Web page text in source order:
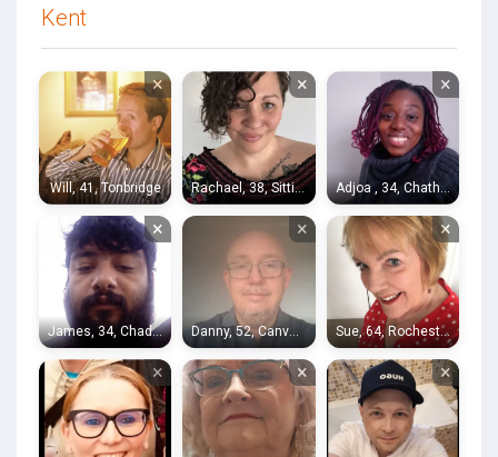
Kent
×
Will, 41, Tonbridge
×
Rachael, 38, Sittingbourne
×
Adjoa , 34, Chatham
×
James, 34, Chadwell Heath
×
Danny, 52, Canvey Island
×
Sue, 64, Rochester
× × ×